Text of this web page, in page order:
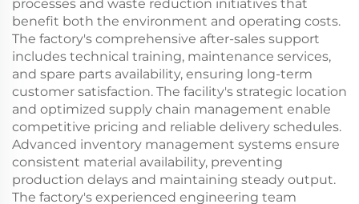
processes and waste reduction initiatives that
benefit both the environment and operating costs.
The factory's comprehensive after-sales support
includes technical training, maintenance services,
and spare parts availability, ensuring long-term
customer satisfaction. The facility's strategic location
and optimized supply chain management enable
competitive pricing and reliable delivery schedules.
Advanced inventory management systems ensure
consistent material availability, preventing
production delays and maintaining steady output.
The factory's experienced engineering team